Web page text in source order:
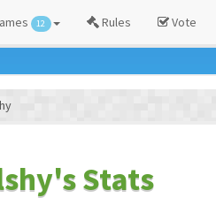
12 Rules Vote
Stats